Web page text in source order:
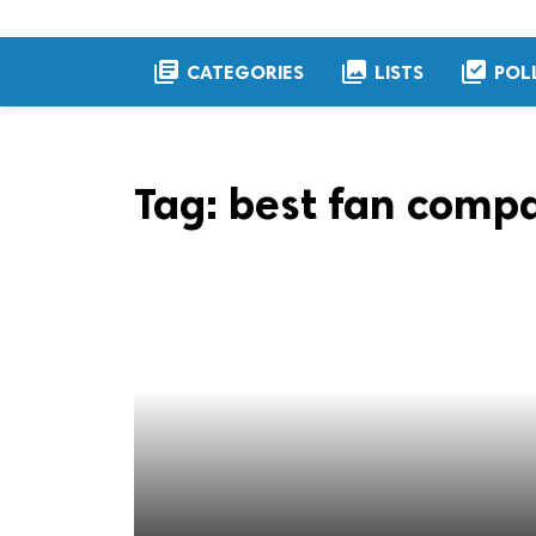
library_books CATEGORIES collections LISTS library_add_check
Tag: best fan